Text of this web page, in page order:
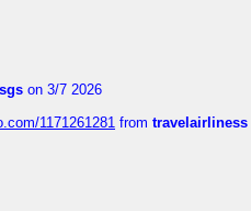
on 3/7 2026
1171261281 from travelairliness